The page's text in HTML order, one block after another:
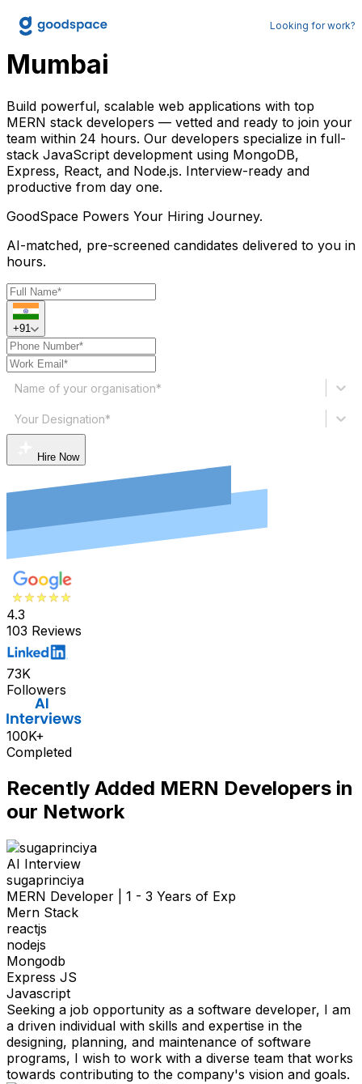
Looking for work?
Hire MERN Developers in
Mumbai
Build powerful, scalable web applications with top
MERN stack developers — vetted and ready to join your
team within 24 hours. Our developers specialize in full-
stack JavaScript development using MongoDB,
Express, React, and Node.js. Interview-ready and
productive from day one.
GoodSpace Powers Your Hiring Journey.
AI-matched, pre-screened candidates delivered to you in
hours.
+91
Name of your organisation*
Your Designation*
Hire Now
4.3
103 Reviews
73K
Followers
100K+
Completed
Recently Added MERN Developers in
our Network
AI Interview
sugaprinciya
MERN Developer
1 - 3 Years of Exp
Mern Stack
reactjs
nodejs
Mongodb
Express JS
Javascript
Seeking a job opportunity as a software developer, I am
a driven individual with skills and expertise in the
designing, planning, and maintenance of software
programs, I wish to work with a diverse team that works
towards contributing to the company's vision and goals.